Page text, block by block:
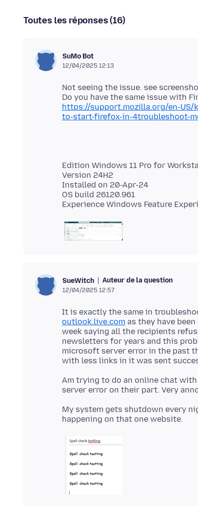
Toutes les réponses (16)
SuMo Bot
12/04/2025 12:13
Not seeing the issue. see
https://support.mozilla.org/en-
to-start-firefox-in-4troubleshoot-
Edition Windows 11 Pro for
Version 24H2
Installed on 20-Apr-24
OS build 26120.961
SueWitch Auteur de la question
12/04/2025 12:57
It is exactly the same in
outlook.live.com as they have
week saying all the recipients
newsletters for years and this
microsoft server error in the past
Am trying to do an online chat
My system gets shutdown every